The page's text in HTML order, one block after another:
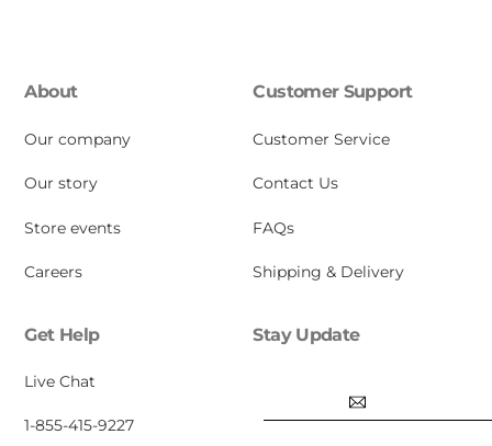
About
Our company
Our story
Store events
Careers
Customer Support
Customer Service
Contact Us
FAQs
Shipping & Delivery
Get Help
Live Chat
1-855-415-9227
Stay Update